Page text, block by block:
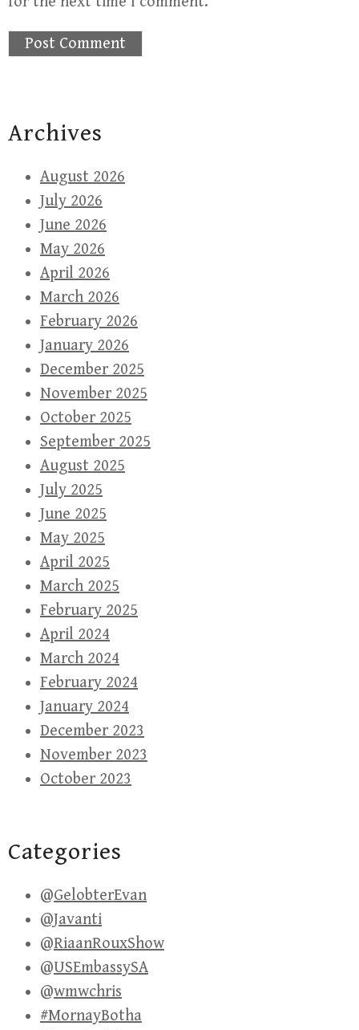
Archives
August 2026
July 2026
June 2026
May 2026
April 2026
March 2026
February 2026
January 2026
December 2025
November 2025
October 2025
September 2025
August 2025
July 2025
June 2025
May 2025
April 2025
March 2025
February 2025
April 2024
March 2024
February 2024
January 2024
December 2023
November 2023
October 2023
Categories
@GelobterEvan
@Javanti
@RiaanRouxShow
@USEmbassySA
@wmwchris
#MornayBotha